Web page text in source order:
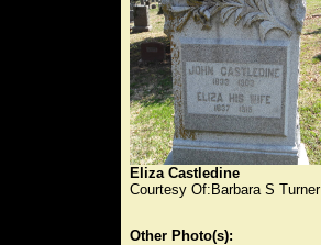
Eliza Castledine
Courtesy Of:Barbara S Turner
Other Photo(s):